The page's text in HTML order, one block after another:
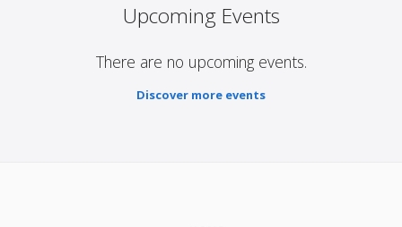
Upcoming Events
There are no upcoming events.
Discover more events